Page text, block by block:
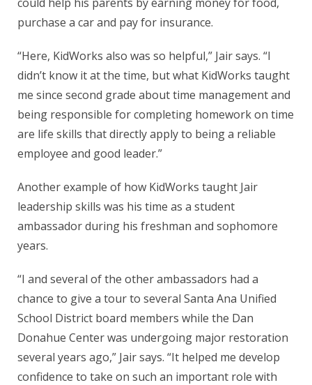
purchase a car and pay for insurance.
“Here, KidWorks also was so helpful,” Jair says. “I
didn’t know it at the time, but what KidWorks taught
me since second grade about time management and
being responsible for completing homework on time
are life skills that directly apply to being a reliable
employee and good leader.”
Another example of how KidWorks taught Jair
leadership skills was his time as a student
ambassador during his freshman and sophomore
years.
“I and several of the other ambassadors had a
chance to give a tour to several Santa Ana Unified
School District board members while the Dan
Donahue Center was undergoing major restoration
several years ago,” Jair says. “It helped me develop
confidence to take on such an important role with